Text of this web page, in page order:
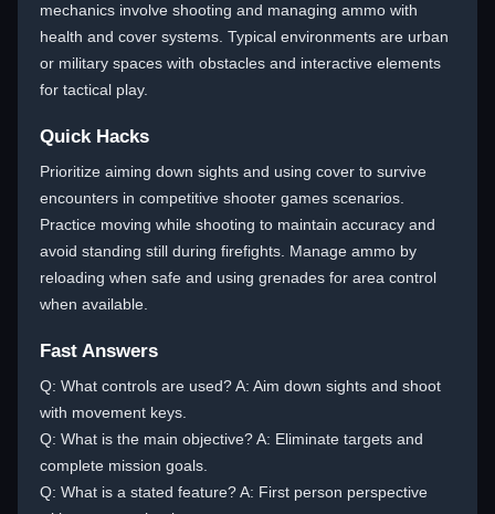
mechanics involve shooting and managing ammo with
health and cover systems. Typical environments are urban
or military spaces with obstacles and interactive elements
for tactical play.
Quick Hacks
Prioritize aiming down sights and using cover to survive
encounters in competitive shooter games scenarios.
Practice moving while shooting to maintain accuracy and
avoid standing still during firefights. Manage ammo by
reloading when safe and using grenades for area control
when available.
Fast Answers
Q: What controls are used? A: Aim down sights and shoot
with movement keys.
Q: What is the main objective? A: Eliminate targets and
complete mission goals.
Q: What is a stated feature? A: First person perspective